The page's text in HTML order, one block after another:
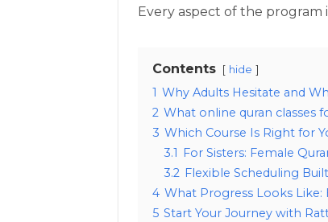
Every aspect of the program
Contents hide
1 Why Adults Hesitate and
2 What online quran classes
3 Which Course Is Right for
3.1 For Sisters: Female
3.2 Flexible Scheduling
4 What Progress Looks
5 Start Your Journey with